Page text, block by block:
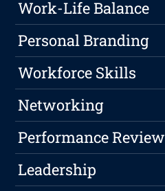
Work-Life Balance
Personal Branding
Workforce Skills
Networking
Performance Review
Leadership